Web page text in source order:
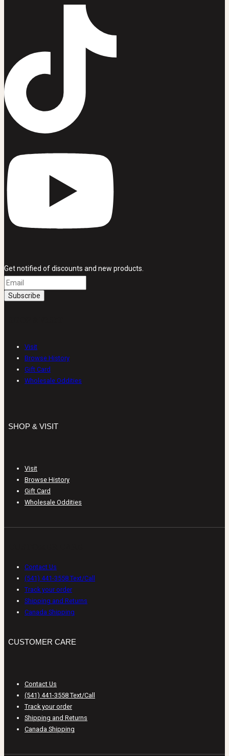
Get notified of discounts and new products.
Visit
Browse History
Gift Card
Wholesale Oddities
SHOP & VISIT
Visit
Browse History
Gift Card
Wholesale Oddities
Contact Us
(541) 441-3558 Text/Call
Track your order
Shipping and Returns
Canada Shipping
CUSTOMER CARE
Contact Us
(541) 441-3558 Text/Call
Track your order
Shipping and Returns
Canada Shipping